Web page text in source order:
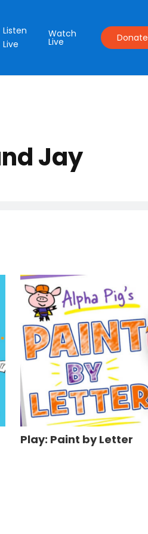
Listen
Live
Watch
Live Donate
Jay
Play: Paint by Letter